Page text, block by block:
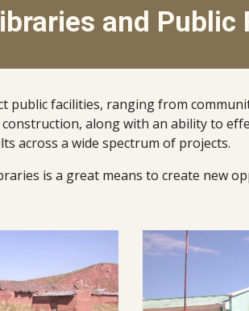
and Public
public facilities, ranging from
along with an ability to
across a wide spectrum of projects.
is a great means to create new